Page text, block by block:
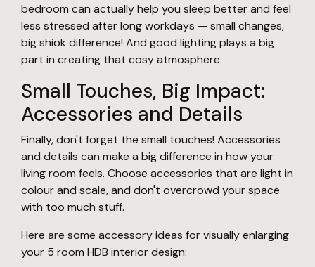
bedroom can actually help you sleep better and feel
less stressed after long workdays — small changes,
big shiok difference! And good lighting plays a big
part in creating that cosy atmosphere.
Small Touches, Big Impact:
Accessories and Details
Finally, don't forget the small touches! Accessories
and details can make a big difference in how your
living room feels. Choose accessories that are light in
colour and scale, and don't overcrowd your space
with too much stuff.
Here are some accessory ideas for visually enlarging
your 5 room HDB interior design: